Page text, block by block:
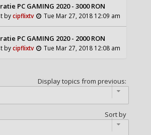
PC GAMING 2020 - 3000 RON
bycipflixtv Tue Mar 27, 2018 12:09 am
PC GAMING 2020 - 2000 RON
bycipflixtv Tue Mar 27, 2018 12:08 am
Display topics from previous:
Sort by